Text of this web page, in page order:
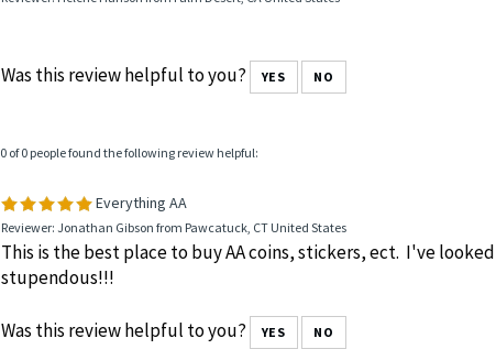
Was this review helpful to you? YES NO
0 of 0 people found the following review helpful:
Everything AA
Reviewer: Jonathan Gibson from Pawcatuck, CT United States
This is the best place to buy AA coins, stickers, ect. I've
stupendous!!!
Was this review helpful to you? YES NO